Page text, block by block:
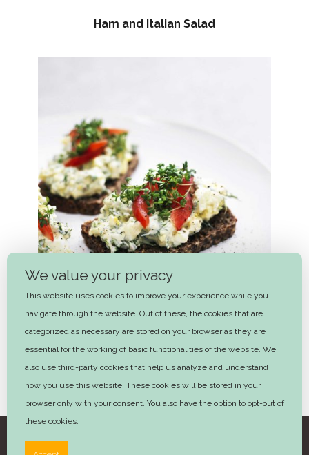
Ham and Italian Salad
©2025 Trine Hahnemann – Design by
We value your privacy
This website uses cookies to improve your experience while you
navigate through the website. Out of these, the cookies that are
categorized as necessary are stored on your browser as they are
essential for the working of basic functionalities of the website. We
also use third-party cookies that help us analyze and understand
how you use this website. These cookies will be stored in your
browser only with your consent. You also have the option to opt-out of
these cookies.